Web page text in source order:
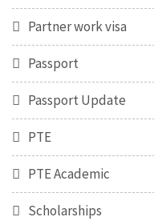
Partner work visa
Passport
Passport Update
PTE
PTE Academic
Scholarships